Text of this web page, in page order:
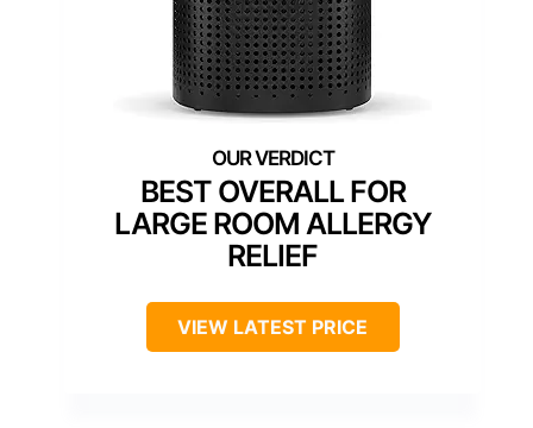
BEST OVERALL FOR
LARGE ROOM ALLERGY
RELIEF
VIEW LATEST PRICE